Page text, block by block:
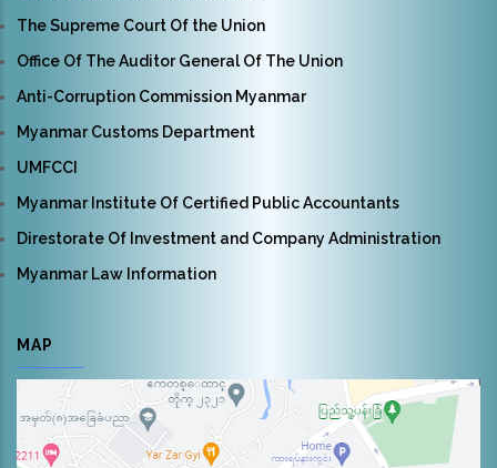
The Supreme Court Of the Union
Office Of The Auditor General Of The Union
Anti-Corruption Commission Myanmar
Myanmar Customs Department
UMFCCI
Myanmar Institute Of Certified Public Accountants
Direstorate Of Investment and Company Administration
Myanmar Law Information
MAP